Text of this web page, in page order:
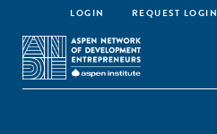
LOGIN REQUEST LOGIN